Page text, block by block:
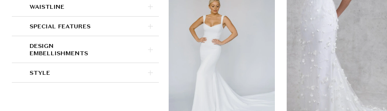
WAISTLINE
SPECIAL FEATURES
DESIGN
EMBELLISHMENTS
STYLE